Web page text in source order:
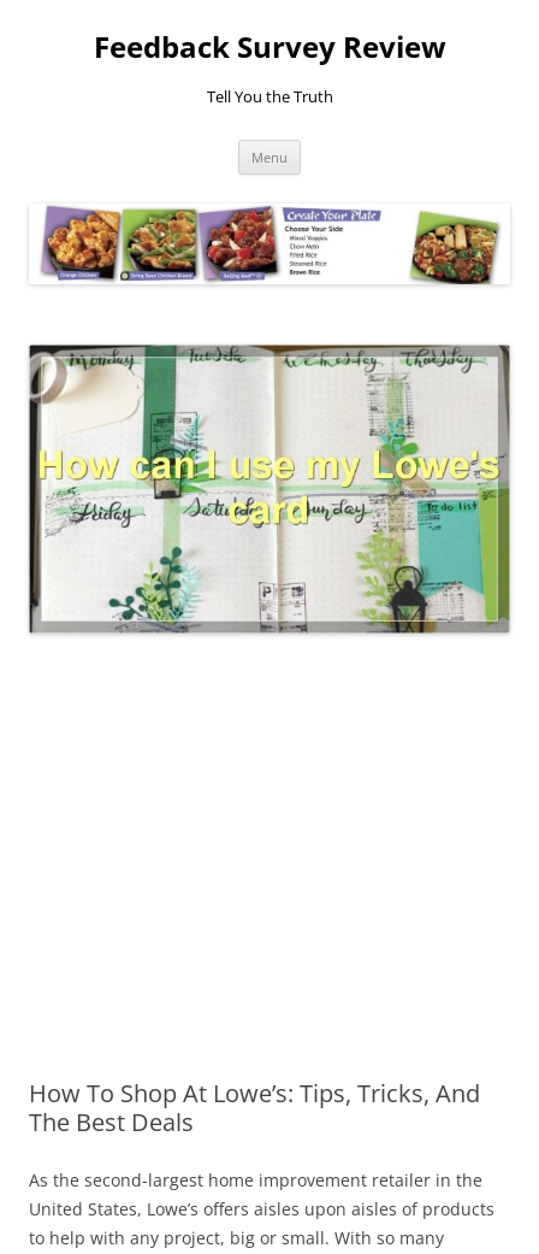
Feedback Survey Review
Tell You the Truth
Menu
How To Shop At Lowe’s: Tips, Tricks, And
The Best Deals
As the second-largest home improvement retailer in the
United States, Lowe’s offers aisles upon aisles of products
to help with any project, big or small. With so many